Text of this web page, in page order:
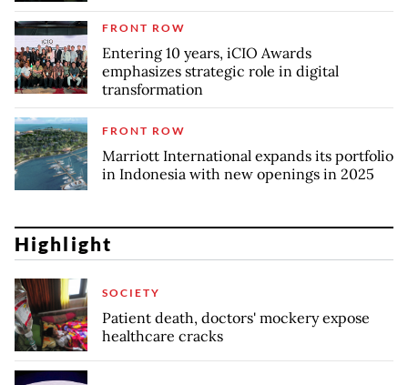
FRONT ROW
Entering 10 years, iCIO Awards
emphasizes strategic role in digital
transformation
FRONT ROW
Marriott International expands its portfolio
in Indonesia with new openings in 2025
Highlight
SOCIETY
Patient death, doctors' mockery expose
healthcare cracks